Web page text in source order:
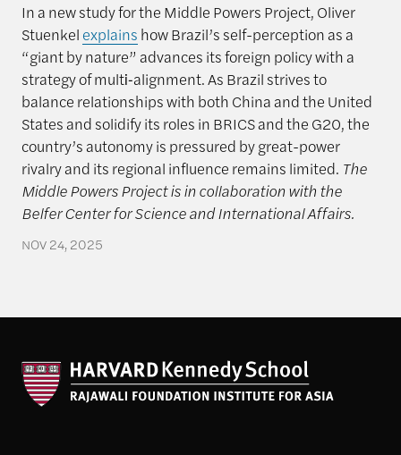
In a new study for the Middle Powers Project, Oliver
Stuenkel explains how Brazil’s self-perception as a
“giant by nature” advances its foreign policy with a
strategy of multi‑alignment. As Brazil strives to
balance relationships with both China and the United
States and solidify its roles in BRICS and the G20, the
country’s autonomy is pressured by great-power
rivalry and its regional influence remains limited. The
Middle Powers Project is in collaboration with the
Belfer Center for Science and International Affairs.
NOV 24, 2025